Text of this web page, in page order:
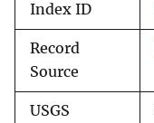
Index ID
Record
Source
USGS